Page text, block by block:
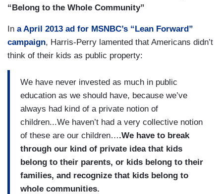
“Belong to the Whole Community”
In a April 2013 ad for MSNBC’s “Lean Forward”
campaign, Harris-Perry lamented that Americans didn’t
think of their kids as public property:
We have never invested as much in public
education as we should have, because we’ve
always had kind of a private notion of
children...We haven’t had a very collective notion
of these are our children….We have to break
through our kind of private idea that kids
belong to their parents, or kids belong to their
families, and recognize that kids belong to
whole communities.